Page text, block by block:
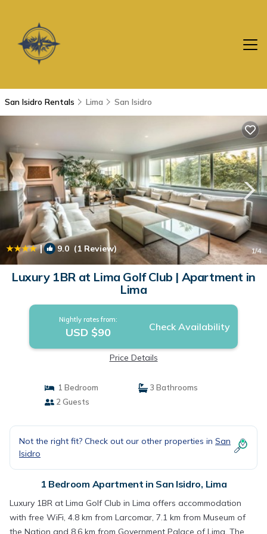
San Isidro Rentals Lima San Isidro
| 9.0 (1 Review) 1/4
Luxury 1BR at Lima Golf Club | Apartment in
Lima
Nightly rates from:
USD $90 Check Availability
Price Details
1 Bedroom
3 Bathrooms
2 Guests
Not the right fit? Check out our other properties in San
Isidro
1 Bedroom Apartment in San Isidro, Lima
Luxury 1BR at Lima Golf Club in Lima offers accommodation
with free WiFi, 4.8 km from Larcomar, 7.1 km from Museum of
the Nation and 8.6 km from Government Palace of Lima. The